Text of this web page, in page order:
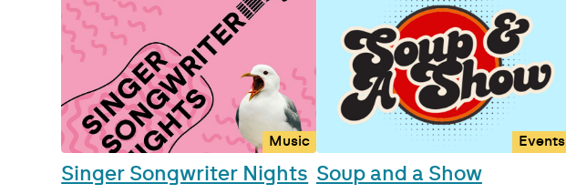
Music
Singer Songwriter Nights
Events
Soup and a Show